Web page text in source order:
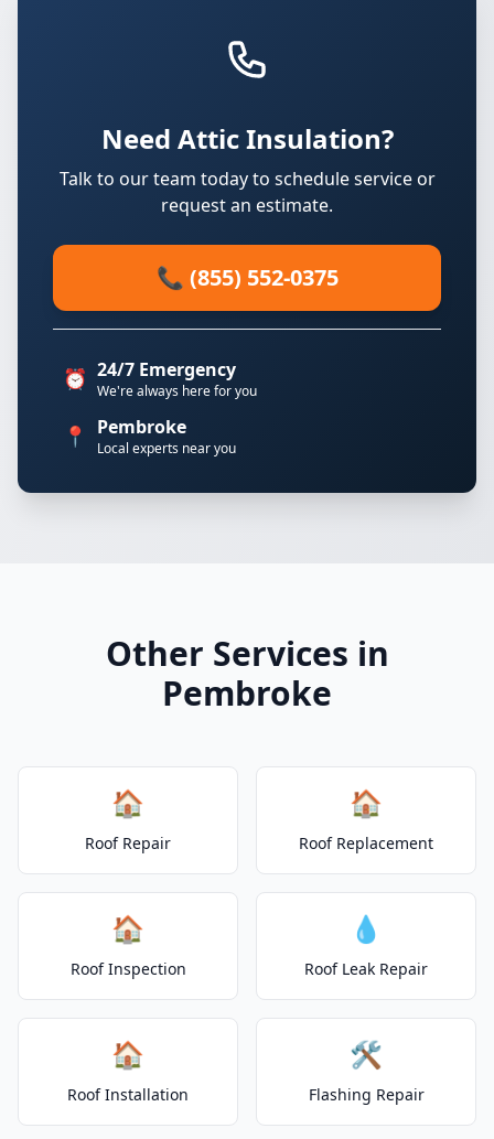
Need Attic Insulation?
Talk to our team today to schedule service or
request an estimate.
📞 (855) 552-0375
⏰ 24/7 Emergency
We're always here for you
📍 Pembroke
Local experts near you
Other Services in
Pembroke
🏠
Roof Repair
🏠
Roof Replacement
🏠
Roof Inspection
💧
Roof Leak Repair
🏠
Roof Installation
🛠️
Flashing Repair